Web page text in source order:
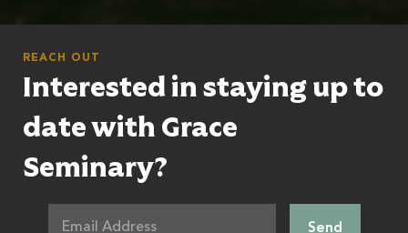
REACH OUT
Interested in staying up to
date with Grace
Seminary?